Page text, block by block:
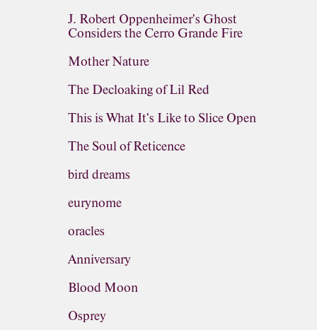
J. Robert Oppenheimer's Ghost
Considers the Cerro Grande Fire
Mother Nature
The Decloaking of Lil Red
This is What It's Like to Slice Open
The Soul of Reticence
bird dreams
eurynome
oracles
Anniversary
Blood Moon
Osprey